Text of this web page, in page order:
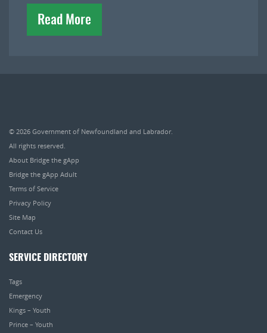
Read More
© 2026 Government of Newfoundland and Labrador.
All rights reserved.
About Bridge the gApp
Bridge the gApp Adult
Terms of Service
Privacy Policy
Site Map
Contact Us
SERVICE DIRECTORY
Tags
Emergency
Kings – Youth
Prince – Youth